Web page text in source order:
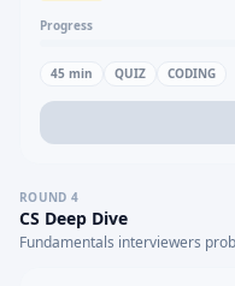
Progress
45 min QUIZ CODING
ROUND 4
CS Deep Dive
Fundamentals interviewers